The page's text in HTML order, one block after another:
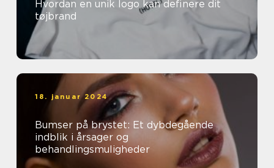
Hvordan en unik logo kan definere dit
tøjbrand
18. januar 2024
Bumser på brystet: Et dybdegående
indblik i årsager og
behandlingsmuligheder